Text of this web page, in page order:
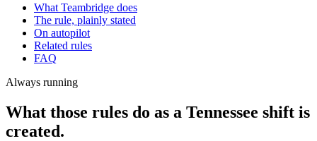
What Teambridge does
The rule, plainly stated
On autopilot
Related rules
FAQ
Always running
What those rules do as a Tennessee shift is
created.